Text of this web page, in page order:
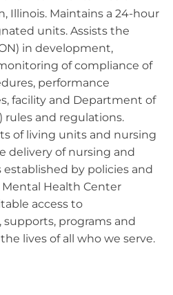
Illinois. Maintains a 24-hour
units. Assists the
in development,
of compliance of
performance
facility and Department of
rules and regulations.
of living units and nursing
delivery of nursing and
established by policies and
Health Center
access to
supports, programs and
lives of all who we serve.